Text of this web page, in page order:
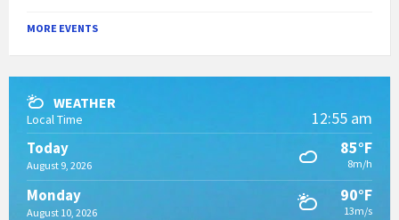
MORE EVENTS
WEATHER
Local Time 12:55 am
Today
August 9, 2026
85°F
8m/h
Monday
August 10, 2026
90°F
13m/s